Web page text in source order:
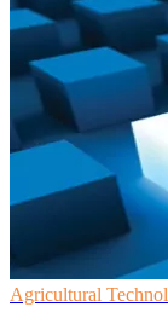
Agricultural